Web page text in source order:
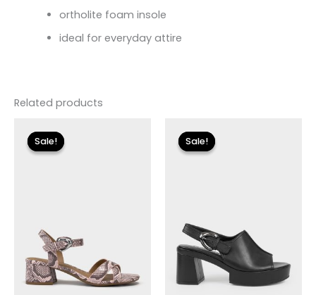
ortholite foam insole
ideal for everyday attire
Related products
Sale!
Sale!
price
was:
$89.00.
Sale!
Sale!price
was:
$175.00.